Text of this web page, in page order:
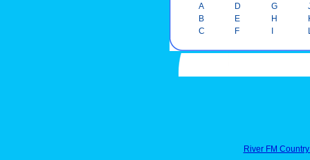
A
B
C
D
E
F
G
H
I
River FM